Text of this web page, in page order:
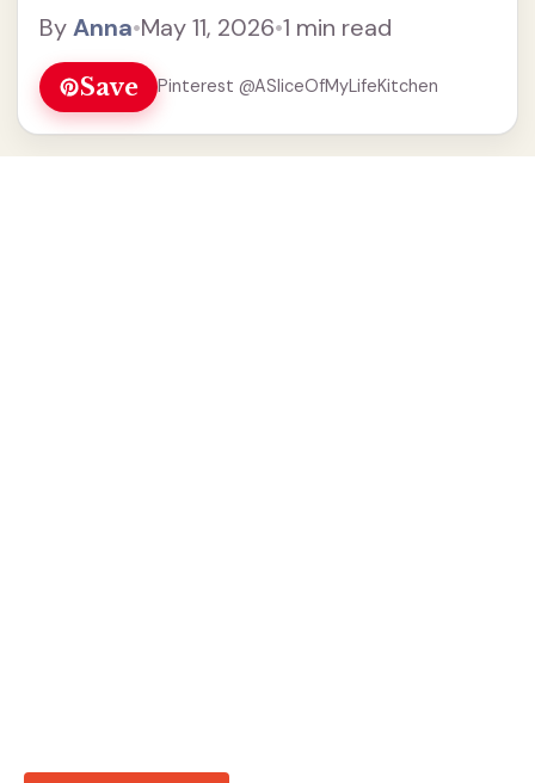
ByAnna•May 11, 2026•1 min read
Save Pinterest @ASliceOfMyLifeKitchen